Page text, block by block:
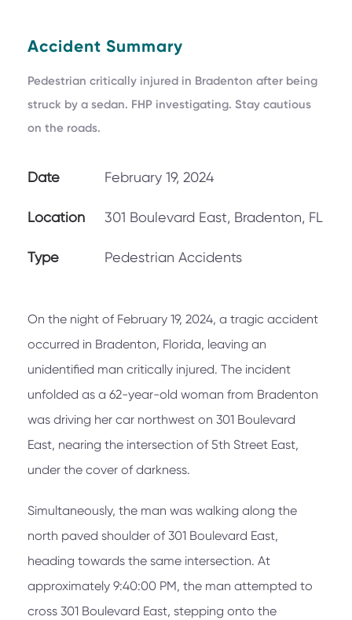
Accident Summary
Pedestrian critically injured in Bradenton after being
struck by a sedan. FHP investigating. Stay cautious
on the roads.
Date February 19, 2024
Location 301 Boulevard East, Bradenton, FL
Type Pedestrian Accidents
On the night of February 19, 2024, a tragic accident
occurred in Bradenton, Florida, leaving an
unidentified man critically injured. The incident
unfolded as a 62-year-old woman from Bradenton
was driving her car northwest on 301 Boulevard
East, nearing the intersection of 5th Street East,
under the cover of darkness.
Simultaneously, the man was walking along the
north paved shoulder of 301 Boulevard East,
heading towards the same intersection. At
approximately 9:40:00 PM, the man attempted to
cross 301 Boulevard East, stepping onto the